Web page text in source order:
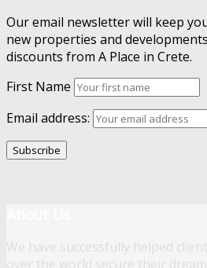
Our email newsletter will keep
new properties and
discounts from A Place in Crete.
First Name
Email address:
We have successfully helped
over the world secure their dream